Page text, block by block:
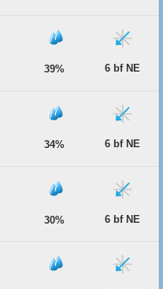
39% 6 bf NE
34% 6 bf NE
30% 6 bf NE